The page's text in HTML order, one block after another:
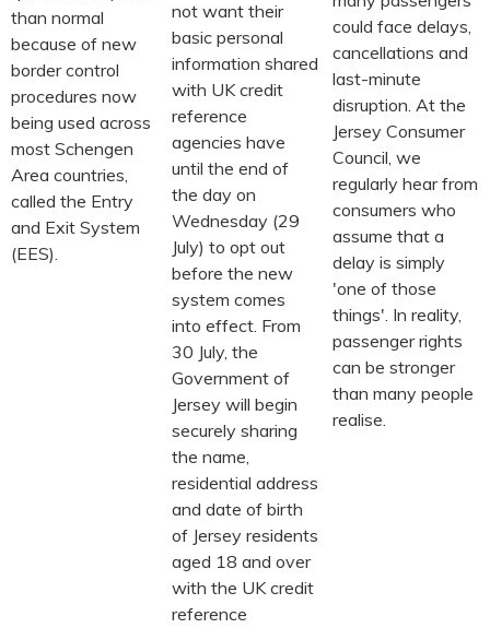
than normal
because of new
border control
procedures now
being used across
most Schengen
Area countries,
called the Entry
and Exit System
(EES).
not want their
basic personal
information shared
with UK credit
reference
agencies have
until the end of
the day on
Wednesday (29
July) to opt out
before the new
system comes
into effect. From
30 July, the
Government of
Jersey will begin
securely sharing
the name,
residential address
and date of birth
of Jersey residents
aged 18 and over
with the UK credit
reference
could face delays,
cancellations and
last-minute
disruption. At the
Jersey Consumer
Council, we
regularly hear from
consumers who
assume that a
delay is simply
'one of those
things'. In reality,
passenger rights
can be stronger
than many people
realise.